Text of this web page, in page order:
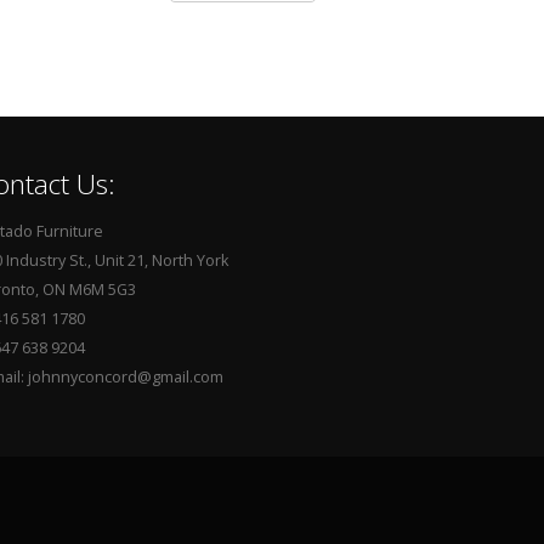
Us:
Furniture
Industry St., Unit 21, North York
ON M6M 5G3
581 1780
638 9204
johnnyconcord@gmail.com